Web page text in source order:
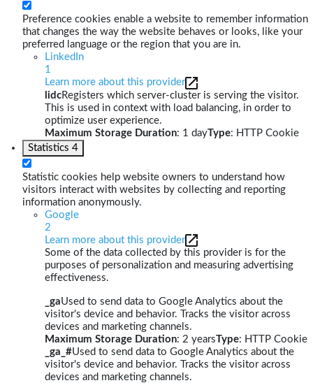
Preference cookies enable a website to remember information
that changes the way the website behaves or looks, like your
preferred language or the region that you are in.
LinkedIn
1
Learn more about this provider
lidcRegisters which server-cluster is serving the visitor.
This is used in context with load balancing, in order to
optimize user experience.
Maximum Storage Duration: 1 dayType: HTTP Cookie
Statistics 4
Statistic cookies help website owners to understand how
visitors interact with websites by collecting and reporting
information anonymously.
Google
2
Learn more about this provider
Some of the data collected by this provider is for the
purposes of personalization and measuring advertising
effectiveness.
_gaUsed to send data to Google Analytics about the
visitor's device and behavior. Tracks the visitor across
devices and marketing channels.
Maximum Storage Duration: 2 yearsType: HTTP Cookie
_ga_#Used to send data to Google Analytics about the
visitor's device and behavior. Tracks the visitor across
devices and marketing channels.